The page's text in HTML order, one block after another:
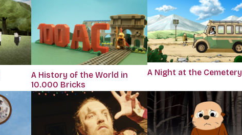
A History of the World in
10.000 Bricks
A Night at the Cemetery